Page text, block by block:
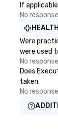
If
No
Were
were used
No
Does
taken.
No